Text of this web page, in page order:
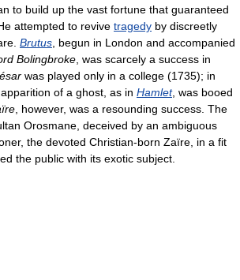
to build up the vast fortune that guaranteed
attempted to revive tragedy by discreetly
Brutus , begun in London and accompanied
Bolingbroke , was scarcely a success in
was played only in a college (1735); in
of a ghost, as in Hamlet, was booed
, however, was a resounding success. The
Orosmane, deceived by an ambiguous
the devoted Christian-born Zaïre, in a fit
the public with its exotic subject.